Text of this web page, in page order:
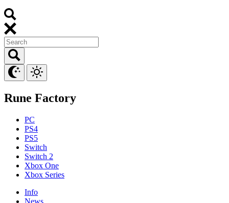
Rune Factory
PC
PS4
PS5
Switch
Switch 2
Xbox One
Xbox Series
Info
News